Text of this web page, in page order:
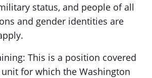
status, and people of all
and gender identities are
This is a position covered
for which the Washington